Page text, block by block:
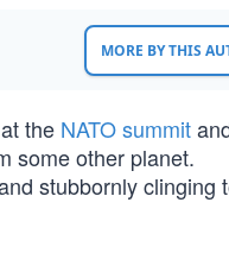
MORE BY THIS
the NATO summit
some other planet.
stubbornly clinging